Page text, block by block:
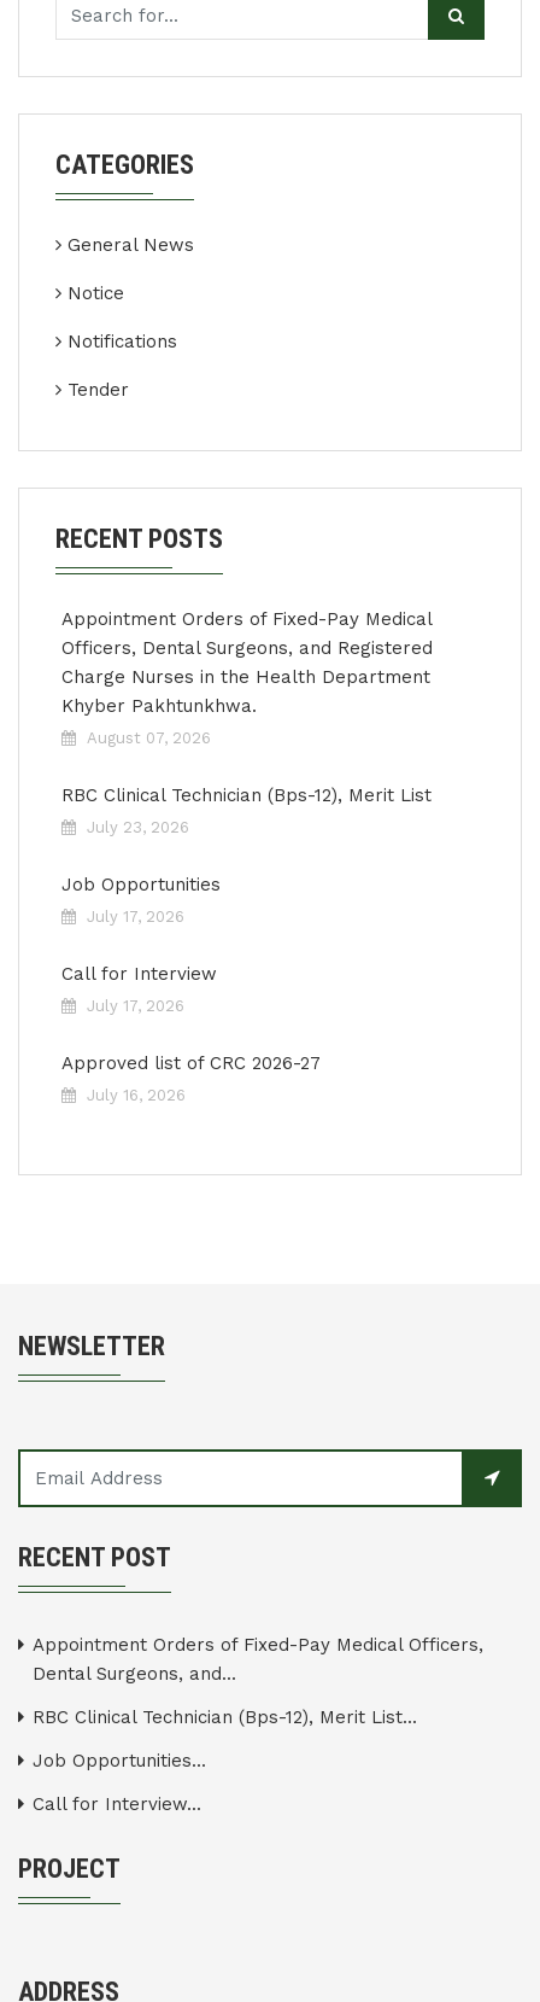
CATEGORIES
General News
Notice
Notifications
Tender
RECENT POSTS
Appointment Orders of Fixed-Pay Medical
Officers, Dental Surgeons, and Registered
Charge Nurses in the Health Department
Khyber Pakhtunkhwa.
August 07, 2026
RBC Clinical Technician (Bps-12), Merit List
July 23, 2026
Job Opportunities
July 17, 2026
Call for Interview
July 17, 2026
Approved list of CRC 2026-27
July 16, 2026
NEWSLETTER
RECENT POST
Appointment Orders of Fixed-Pay Medical Officers,
Dental Surgeons, and...
RBC Clinical Technician (Bps-12), Merit List...
Job Opportunities...
Call for Interview...
PROJECT
ADDRESS